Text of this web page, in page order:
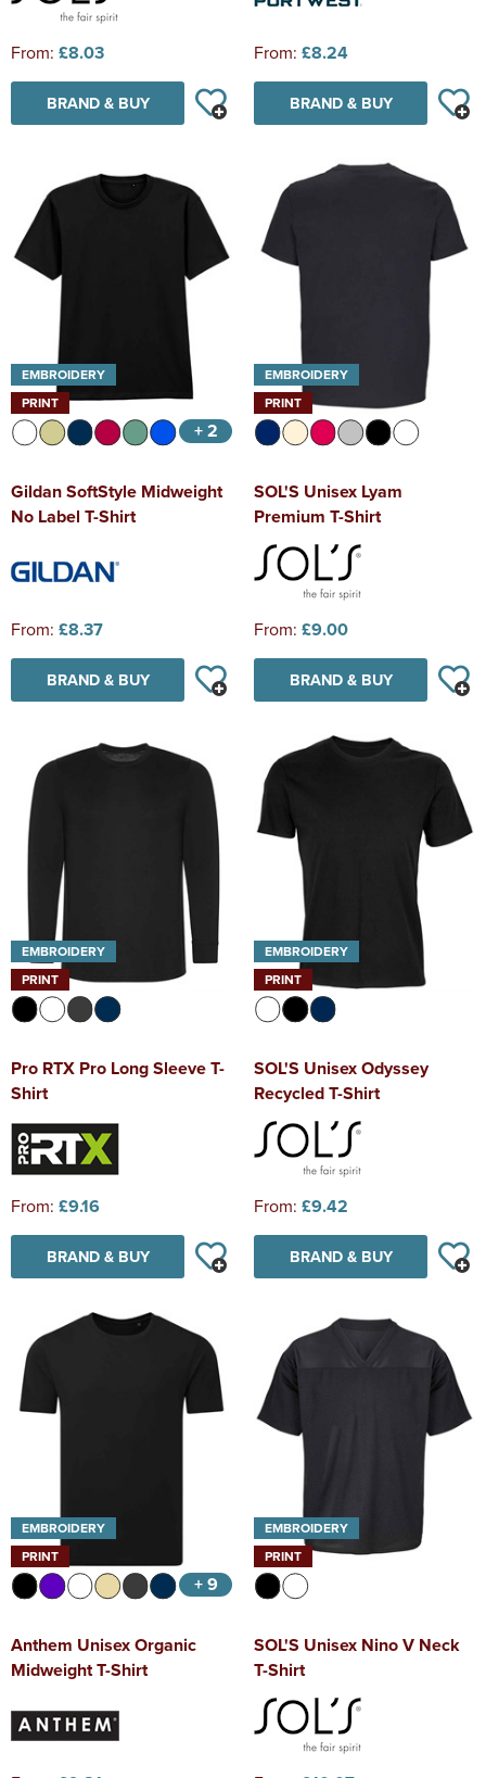
From: £8.03
BRAND & BUY
From: £8.24
BRAND & BUY
EMBROIDERY
PRINT
+ 2
Gildan SoftStyle Midweight
No Label T-Shirt
From: £8.37
BRAND & BUY
EMBROIDERY
PRINT
SOL'S Unisex Lyam
Premium T-Shirt
From: £9.00
BRAND & BUY
EMBROIDERY
PRINT
Pro RTX Pro Long Sleeve T-
Shirt
From: £9.16
BRAND & BUY
EMBROIDERY
PRINT
SOL'S Unisex Odyssey
Recycled T-Shirt
From: £9.42
BRAND & BUY
EMBROIDERY
PRINT
+ 9
Anthem Unisex Organic
Midweight T-Shirt
EMBROIDERY
PRINT
SOL'S Unisex Nino V Neck
T-Shirt